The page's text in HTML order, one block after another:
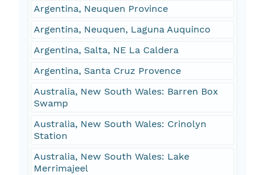
Argentina, Neuquen Province
Argentina, Neuquen, Laguna Auquinco
Argentina, Salta, NE La Caldera
Argentina, Santa Cruz Provence
Australia, New South Wales: Barren Box
Swamp
Australia, New South Wales: Crinolyn
Station
Australia, New South Wales: Lake
Merrimajeel